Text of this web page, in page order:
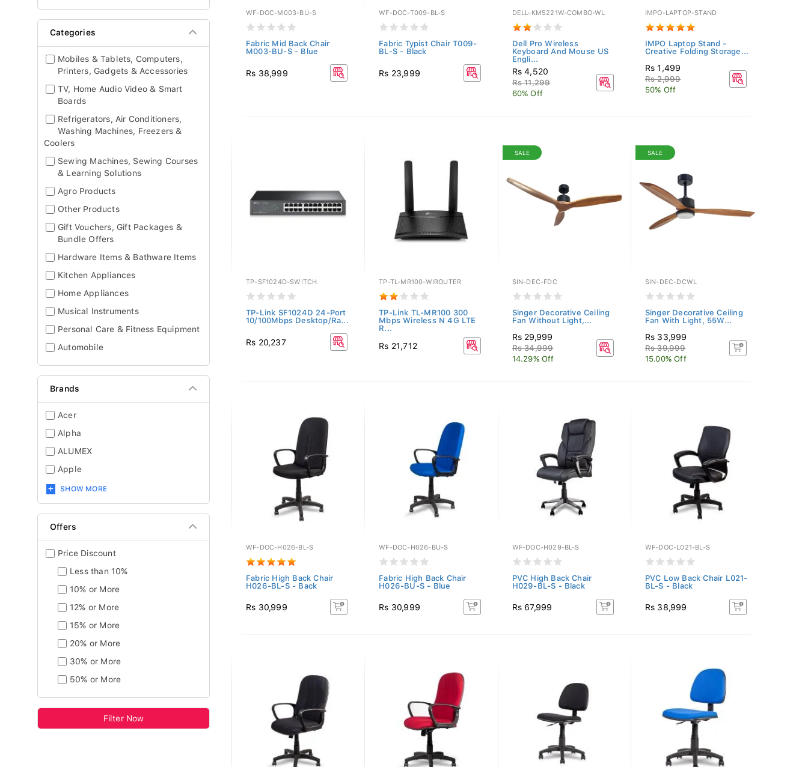
Categories
Mobiles & Tablets, Computers,
Printers, Gadgets & Accessories
TV, Home Audio Video & Smart
Boards
Refrigerators, Air Conditioners,
Washing Machines, Freezers &
Coolers
Sewing Machines, Sewing Courses
& Learning Solutions
Agro Products
Other Products
Gift Vouchers, Gift Packages &
Bundle Offers
Hardware Items & Bathware Items
Kitchen Appliances
Home Appliances
Musical Instruments
Personal Care & Fitness Equipment
Automobile
Brands
Acer
Alpha
ALUMEX
Apple
SHOW MORE
Offers
Price Discount
Less than 10%
10% or More
12% or More
15% or More
20% or More
30% or More
50% or More
Filter Now
WF-DOC-M003-BU-S
Fabric Mid Back Chair
M003-BU-S - Blue
Rs 38,999
WF-DOC-T009-BL-S
Fabric Typist Chair T009-
BL-S - Black
Rs 23,999
DELL-KM5221W-COMBO-WL
Dell Pro Wireless
Keyboard And Mouse US
Engli...
Rs 4,520
Rs 11,299
60% Off
IMPO-LAPTOP-STAND
IMPO Laptop Stand -
Creative Folding Storage...
Rs 1,499
Rs 2,999
50% Off
TP-SF1024D-SWITCH
TP-Link SF1024D 24-Port
10/100Mbps Desktop/Ra...
Rs 20,237
TP-TL-MR100-WIROUTER
TP-Link TL-MR100 300
Mbps Wireless N 4G LTE
R...
Rs 21,712
SALE
SIN-DEC-FDC
Singer Decorative Ceiling
Fan Without Light,...
Rs 29,999
Rs 34,999
14.29% Off
SALE
SIN-DEC-DCWL
Singer Decorative Ceiling
Fan With Light, 55W...
Rs 33,999
Rs 39,999
15.00% Off
WF-DOC-H026-BL-S
Fabric High Back Chair
H026-BL-S - Back
Rs 30,999
WF-DOC-H026-BU-S
Fabric High Back Chair
H026-BU-S - Blue
Rs 30,999
WF-DOC-H029-BL-S
PVC High Back Chair
H029-BL-S - Black
Rs 67,999
WF-DOC-L021-BL-S
PVC Low Back Chair L021-
BL-S - Black
Rs 38,999